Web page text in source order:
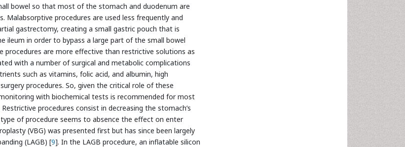
bowel so that most of the stomach and duodenum are
procedures are used less frequently and
gastrectomy, creating a small gastric pouch that is
in order to bypass a large part of the small bowel
are more effective than restrictive solutions as
with a number of surgical and metabolic complications
such as vitamins, folic acid, and albumin, high
procedures. So, given the critical role of these
with biochemical tests is recommended for most
Restrictive procedures consist in decreasing the stomach’s
of procedure seems to absence the effect on enter
(VBG) was presented first but has since been largely
(LAGB) [9]. In the LAGB procedure, an inflatable silicon